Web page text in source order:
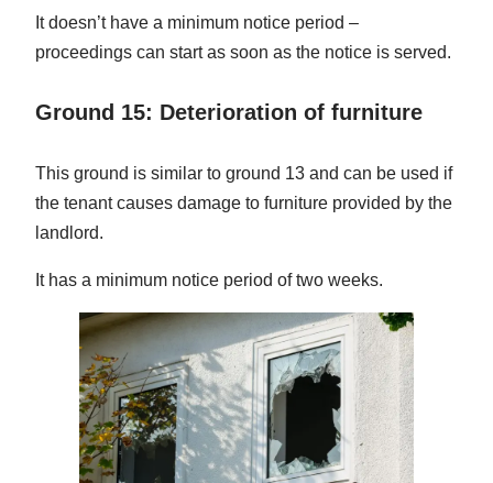
It doesn’t have a minimum notice period –
proceedings can start as soon as the notice is served.
Ground 15: Deterioration of furniture
This ground is similar to ground 13 and can be used if
the tenant causes damage to furniture provided by the
landlord.
It has a minimum notice period of two weeks.